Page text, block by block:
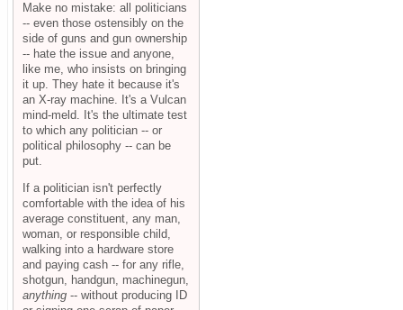
Make no mistake: all politicians
-- even those ostensibly on the
side of guns and gun ownership
-- hate the issue and anyone,
like me, who insists on bringing
it up. They hate it because it's
an X-ray machine. It's a Vulcan
mind-meld. It's the ultimate test
to which any politician -- or
political philosophy -- can be
put.
If a politician isn't perfectly
comfortable with the idea of his
average constituent, any man,
woman, or responsible child,
walking into a hardware store
and paying cash -- for any rifle,
shotgun, handgun, machinegun,
anything -- without producing ID